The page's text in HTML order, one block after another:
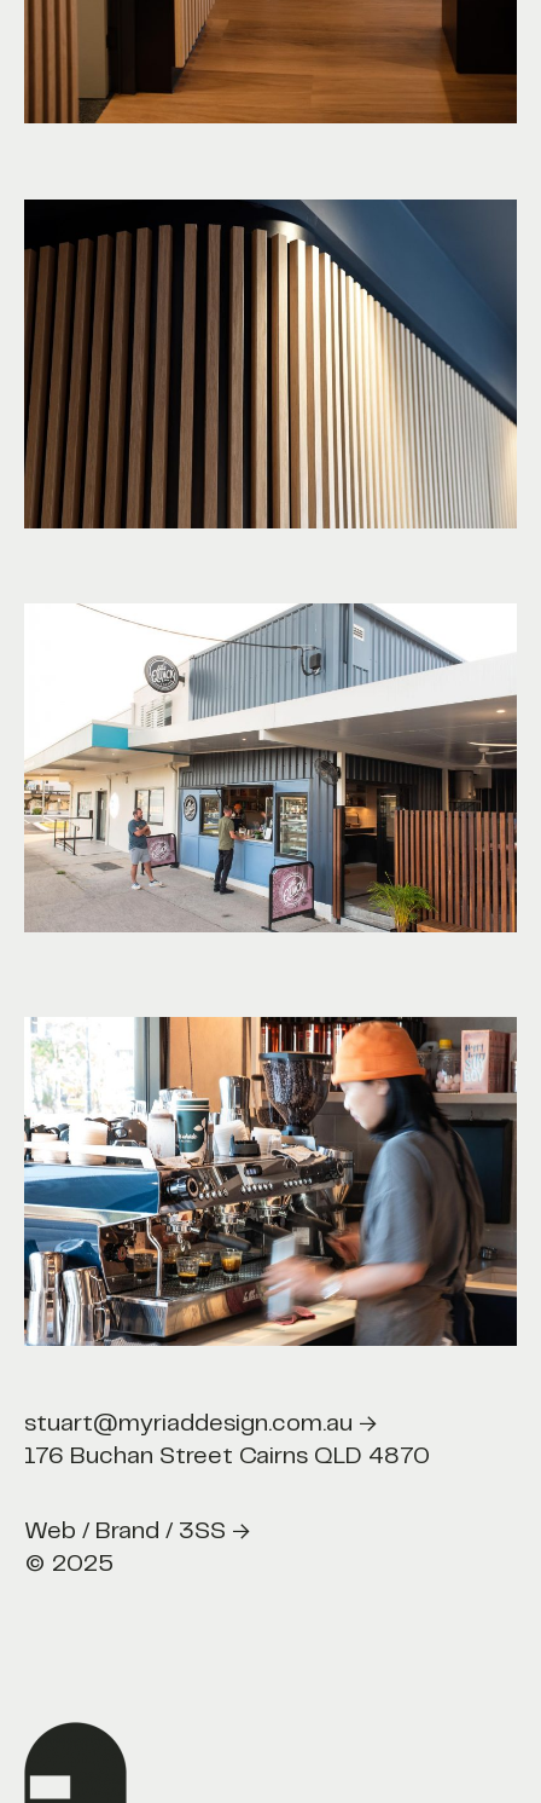
→
stuart@myriaddesign.com.au →
176 Buchan Street Cairns QLD 4870
/ Brand / 3SS →
Web / Brand / 3SS →
© 2025